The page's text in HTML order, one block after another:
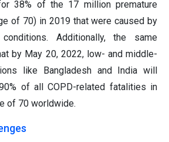
38% of the 17 million premature
of 70) in 2019 that were caused by
conditions. Additionally, the same
by May 20, 2022, low- and middle-
like Bangladesh and India will
of all COPD-related fatalities in
of 70 worldwide.